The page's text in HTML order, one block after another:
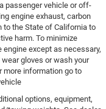
passenger vehicle or off-
engine exhaust, carbon
to the State of California to
harm. To minimize
engine except as necessary,
gloves or wash your
more information go to
options, equipment,